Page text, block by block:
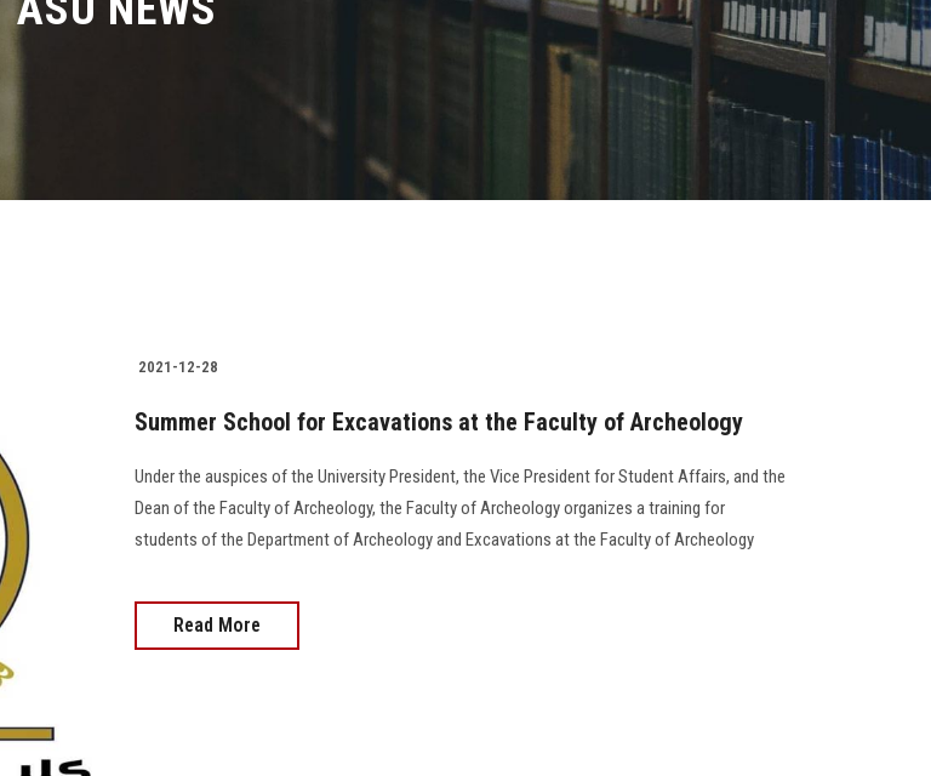
2021-12-28
Summer School for Excavations at the Faculty of Archeology
Under the auspices of the University President, the Vice President for Student Affairs, and the
Dean of the Faculty of Archeology, the Faculty of Archeology organizes a training for
students of the Department of Archeology and Excavations at the Faculty of Archeology
Read More